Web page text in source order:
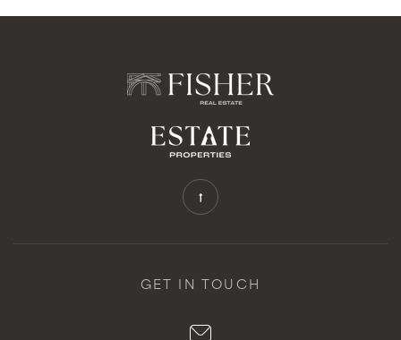
GET IN TOUCH